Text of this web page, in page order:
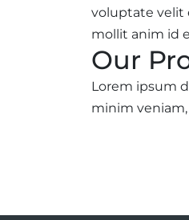
voluptate velit
mollit anim id
Our
Lorem ipsum
minim